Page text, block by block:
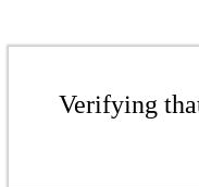
Verifying